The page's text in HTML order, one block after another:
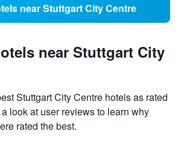
near Stuttgart City Centre
near Stuttgart City
Stuttgart City Centre hotels as rated
look at user reviews to learn why
rated the best.